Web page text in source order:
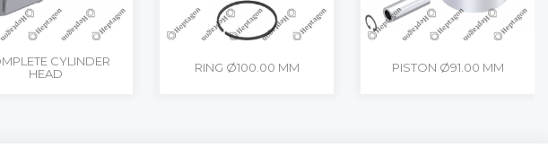
CYLINDER
HEAD
RING Ø100.00 MM PISTON Ø91.00 MM